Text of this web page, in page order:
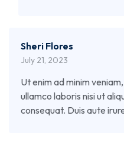
Sheri Flores
July 21, 2023
Ut enim ad minim
ullamco laboris nisi ut
consequat. Duis aute